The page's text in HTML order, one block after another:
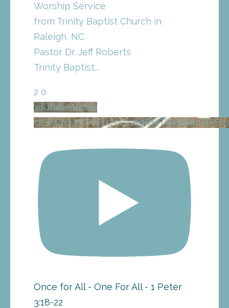
Worship Service
from Trinity Baptist Church in
Raleigh, NC
Pastor Dr. Jeff Roberts
Trinity Baptist...
2 0
YouTube Video
Once for All - One For All - 1 Peter
3:18-22